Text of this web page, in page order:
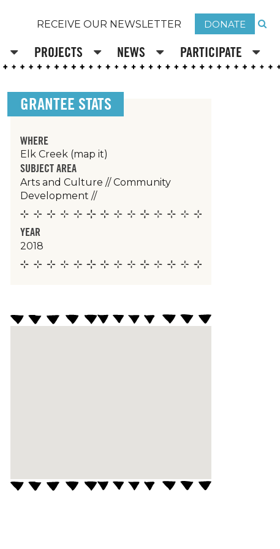
RECEIVE OUR NEWSLETTER DONATE
PROJECTS NEWS PARTICIPATE
GRANTEE STATS
WHERE
Elk Creek (map it)
SUBJECT AREA
Arts and Culture // Community
Development //
YEAR
2018